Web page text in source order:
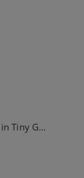
Bamboo Low-Rise Briefs Dandelion in Tiny Garden Blue